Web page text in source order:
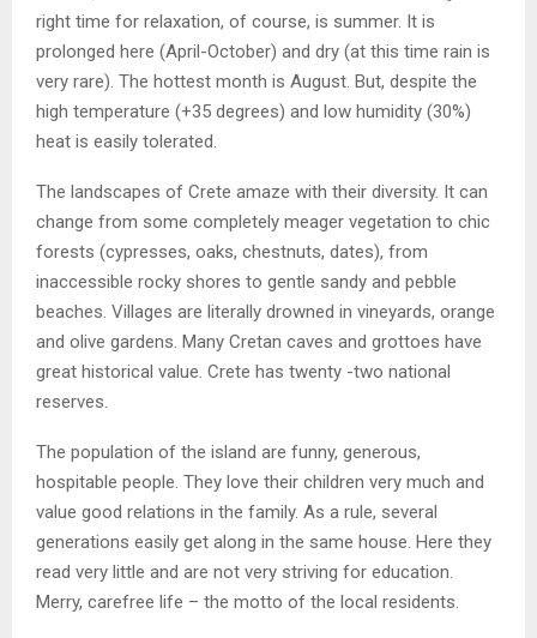
right time for relaxation, of course, is summer. It is
prolonged here (April-October) and dry (at this time rain is
very rare). The hottest month is August. But, despite the
high temperature (+35 degrees) and low humidity (30%)
heat is easily tolerated.
The landscapes of Crete amaze with their diversity. It can
change from some completely meager vegetation to chic
forests (cypresses, oaks, chestnuts, dates), from
inaccessible rocky shores to gentle sandy and pebble
beaches. Villages are literally drowned in vineyards, orange
and olive gardens. Many Cretan caves and grottoes have
great historical value. Crete has twenty -two national
reserves.
The population of the island are funny, generous,
hospitable people. They love their children very much and
value good relations in the family. As a rule, several
generations easily get along in the same house. Here they
read very little and are not very striving for education.
Merry, carefree life – the motto of the local residents.